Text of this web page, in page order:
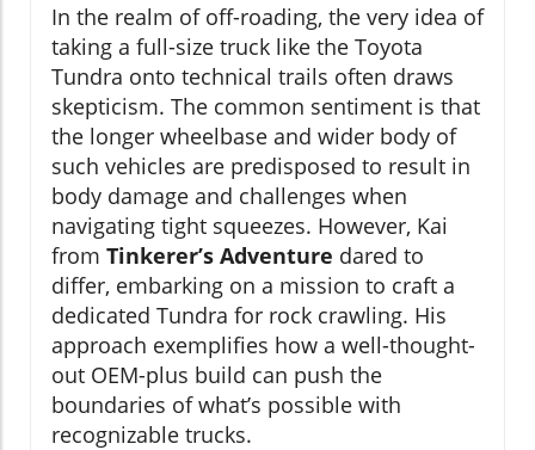
In the realm of off-roading, the very idea of
taking a full-size truck like the Toyota
Tundra onto technical trails often draws
skepticism. The common sentiment is that
the longer wheelbase and wider body of
such vehicles are predisposed to result in
body damage and challenges when
navigating tight squeezes. However, Kai
from Tinkerer’s Adventure dared to
differ, embarking on a mission to craft a
dedicated Tundra for rock crawling. His
approach exemplifies how a well-thought-
out OEM-plus build can push the
boundaries of what’s possible with
recognizable trucks.